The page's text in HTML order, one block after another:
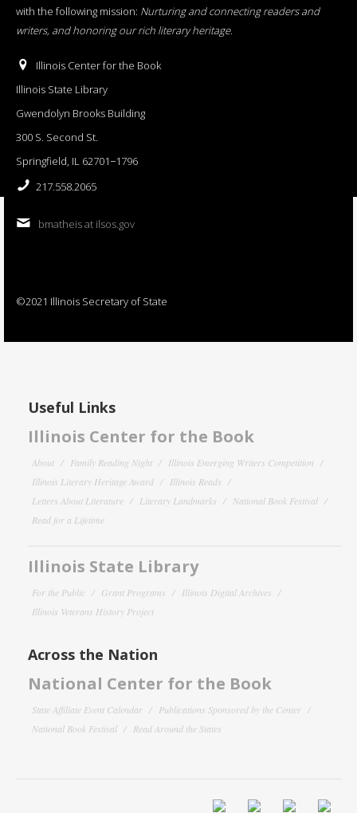
with the following mission: Nurturing and connecting readers and
writers, and honoring our rich literary heritage.
Illinois Center for the Book
Illinois State Library
Gwendolyn Brooks Building
300 S. Second St.
Springfield, IL 62701−1796
217.558.2065
bmatheis at ilsos.gov
©2021 Illinois Secretary of State
Useful Links
Illinois Center for the Book
About Family Reading Night
Illinois Emerging Writers Competition
Illinois Literary Heritage Award
Illinois Reads
Letters About Literature
Literary Landmarks
National Book Festival
Read for a Lifetime
Illinois State Library
For the Public Grant Programs
Illinois Digital Archives
Illinois Veterans History Project
Across the Nation
National Center for the Book
State Affiliate Event Calendar
Publications Sponsored by the Center
National Book Festival
Read Around the States